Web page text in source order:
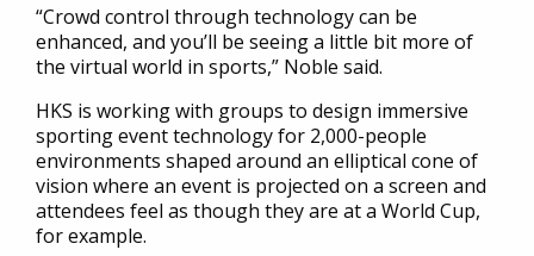
“Crowd control through technology can be
enhanced, and you’ll be seeing a little bit more of
the virtual world in sports,” Noble said.
HKS is working with groups to design immersive
sporting event technology for 2,000-people
environments shaped around an elliptical cone of
vision where an event is projected on a screen and
attendees feel as though they are at a World Cup,
for example.